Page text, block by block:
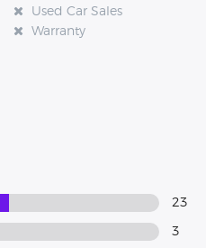
Used Car Sales
Warranty
23
3